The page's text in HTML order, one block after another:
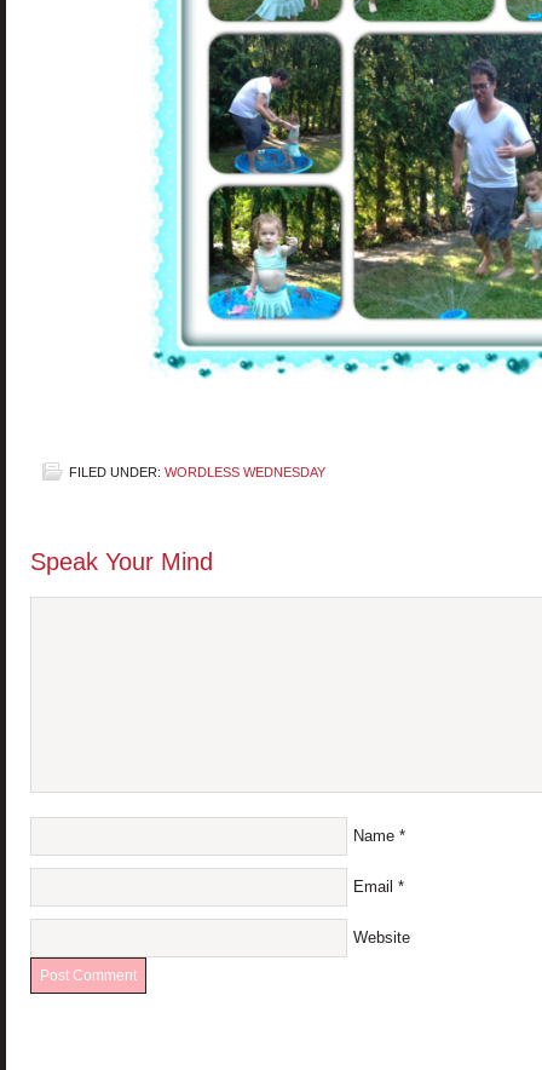
FILED UNDER: WORDLESS WEDNESDAY
Speak Your Mind
Name *
Email *
Website